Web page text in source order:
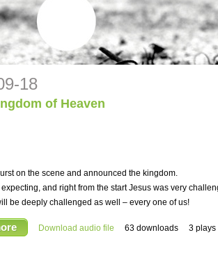
18
of Heaven
on the scene and announced the kingdom.
and right from the start Jesus was very
be deeply challenged as well – every one of us!
Download audio file 63 downloads 3 plays